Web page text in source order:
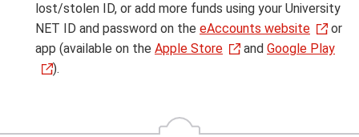
lost/stolen ID, or add more funds using your University
NET ID and password on the eAccounts website
or
app (available on the Apple Store and Google Play
).